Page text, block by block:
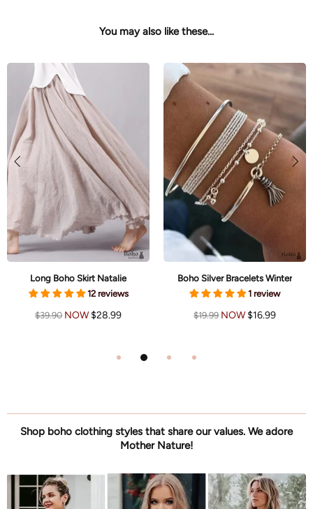
You may also like these...
White Boho Maxi Dress Enjoli
23 reviews
$57.99 NOW $39.99
5 reviews
$57.99 NOW $39.99
Shop boho clothing styles that share our values. We adore
Mother Nature!